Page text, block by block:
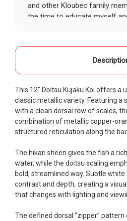
and other Kloubec family
the time to educate myself
Thank you Kloubec family for
and happiness when viewing
-Ekaterina Kovalenko
★★★★★
Ellen was a pleasure to deal
fish, but when the weather
unpredictable, she worked
a time of my choosing. They
and were, of course, the
koi breeders do not have on
specific fish unless it is the
ones. Thanks Ellen. I can
company without reservation.
This 12" Doitsu Kujaku Koi offers a
classic metallic variety. Featuring a
with a clean dorsal row of scales,
combination of metallic copper-
structured reticulation along the
The hikari sheen gives the fish a
water, while the doitsu scaling
bold, streamlined way. Subtle
contrast and depth, creating a
that changes with lighting and
The defined dorsal “zipper”